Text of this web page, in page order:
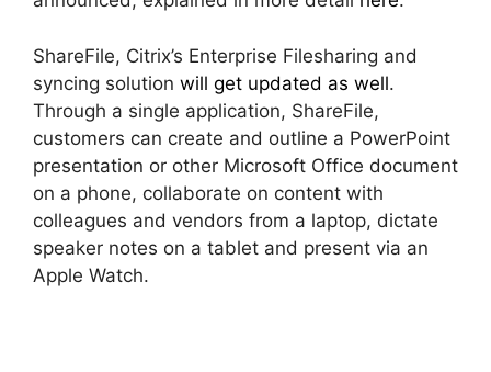
ShareFile, Citrix’s Enterprise Filesharing and
syncing solution will get updated as well.
Through a single application, ShareFile,
customers can create and outline a PowerPoint
presentation or other Microsoft Office document
on a phone, collaborate on content with
colleagues and vendors from a laptop, dictate
speaker notes on a tablet and present via an
Apple Watch.